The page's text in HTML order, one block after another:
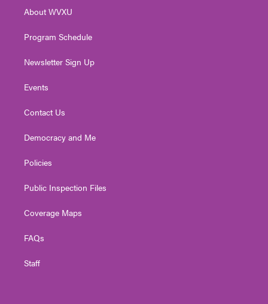
a
About WVXU
Program Schedule
Newsletter Sign Up
Events
Contact Us
Democracy and Me
Policies
Public Inspection Files
Coverage Maps
FAQs
Staff